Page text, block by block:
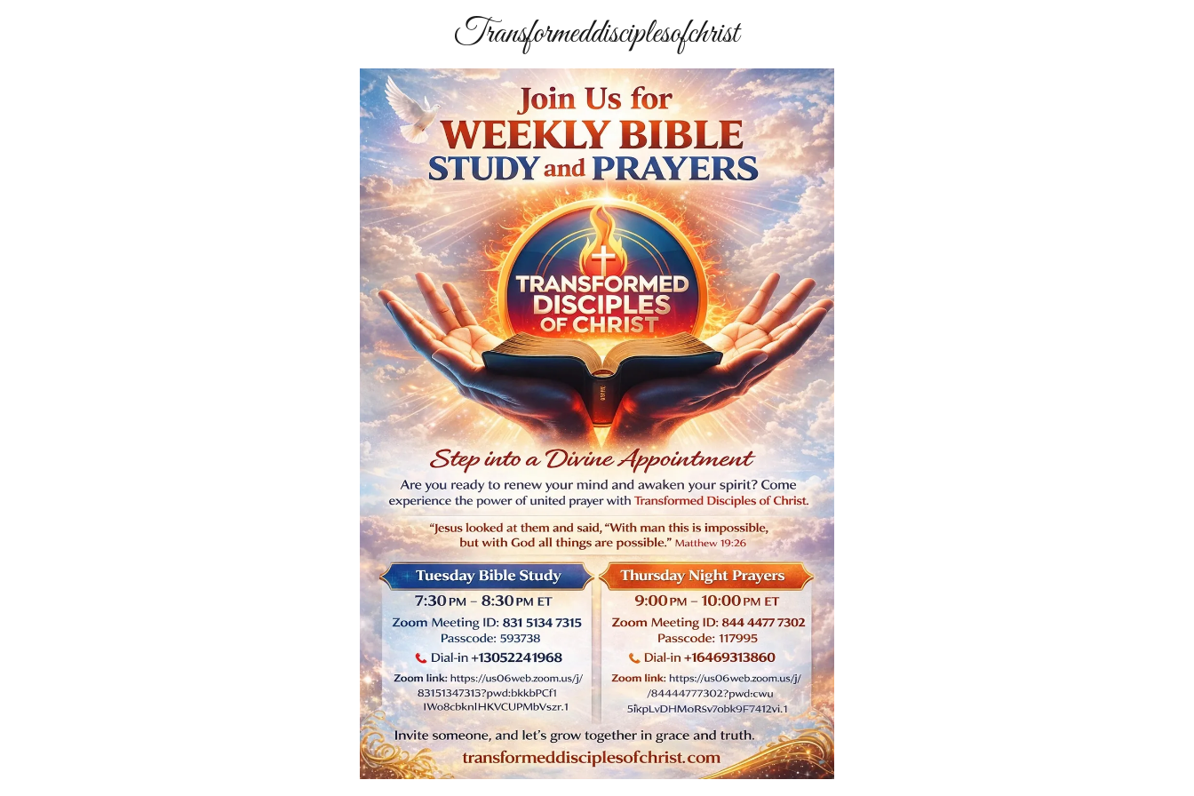
Transformeddisciplesofchrist